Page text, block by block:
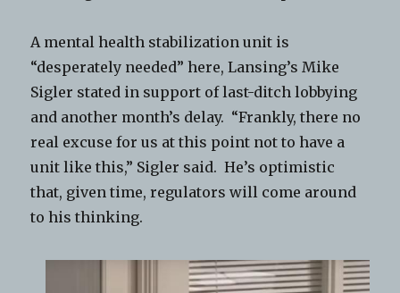
A mental health stabilization unit is
“desperately needed” here, Lansing’s Mike
Sigler stated in support of last-ditch lobbying
and another month’s delay. “Frankly, there no
real excuse for us at this point not to have a
unit like this,” Sigler said. He’s optimistic
that, given time, regulators will come around
to his thinking.